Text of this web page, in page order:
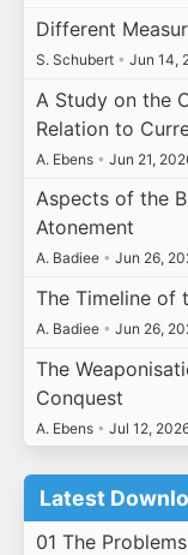
Different
S. Schubert • Jun 14,
A Study on the
Relation to
A. Ebens • Jun 21,
Aspects of the
Atonement
A. Badiee • Jun 26,
The Timeline of
A. Badiee • Jun 26,
The
Conquest
A. Ebens • Jul 12,
Latest
01 The